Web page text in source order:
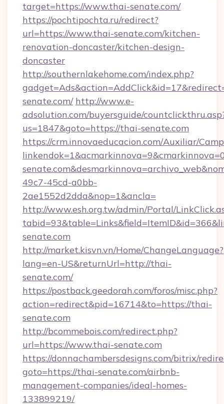
target=https://www.thai-senate.com/
https://pochtipochta.ru/redirect?
url=https://www.thai-senate.com/kitchen-
renovation-doncaster/kitchen-design-
doncaster
http://southernlakehome.com/index.php?
senate.com/ http://www.e-
adsolution.com/buyersguide/
us=1847&goto=https://thai-senate.com
https://crm.innovaeducacion.com/Auxiliar/
49c7-45cd-a0bb-
2ae1552d2dda&nop=1&ancla=
http://www.esh.org.tw/admin/Portal/
senate.com
http://market.kisvn.vn/Home/ChangeLanguage?
lang=en-US&returnUrl=http://thai-
senate.com/
https://postback.geedorah.com/foros/misc.php?
action=redirect&pid=16714&to=https://thai-
senate.com
http://bcommebois.com/redirect.php?
url=https://www.thai-senate.com
https://donnachambersdesigns.com/bitrix/
goto=https://thai-senate.com/airbnb-
management-companies/ideal-homes-
133899219/